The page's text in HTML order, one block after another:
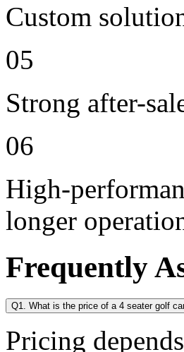
Custom
05
Strong after-
06
High-
longer
Frequently
Q1. What is the price of a 4 seater golf
Pricing